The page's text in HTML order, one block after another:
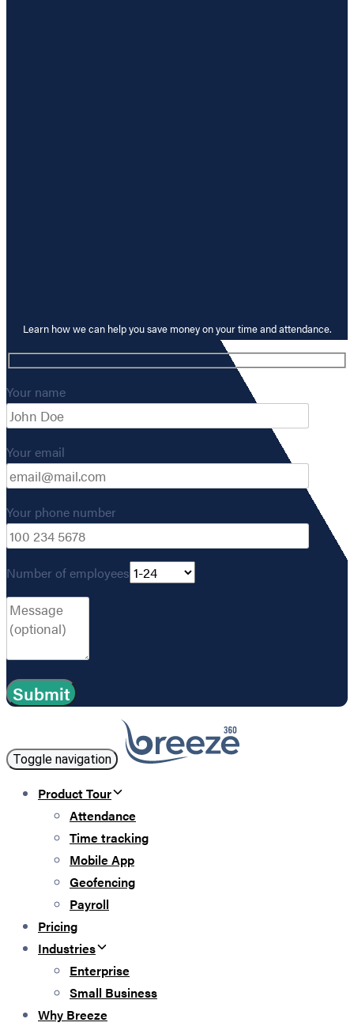
Learn how we can help you save money on your time and attendance.
Your name
Your email
Your phone number
Number of employees
Toggle navigation
Product Tour
Attendance
Time tracking
Mobile App
Geofencing
Payroll
Pricing
Industries
Enterprise
Small Business
Why Breeze